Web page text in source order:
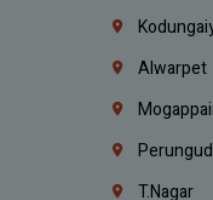
Alwarpet
T.Nagar